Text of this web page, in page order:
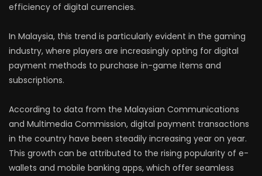
efficiency of digital currencies.
In Malaysia, this trend is particularly evident in the gaming
industry, where players are increasingly opting for digital
payment methods to purchase in-game items and
subscriptions.
According to data from the Malaysian Communications
and Multimedia Commission, digital payment transactions
in the country have been steadily increasing year on year.
This growth can be attributed to the rising popularity of e-
wallets and mobile banking apps, which offer seamless